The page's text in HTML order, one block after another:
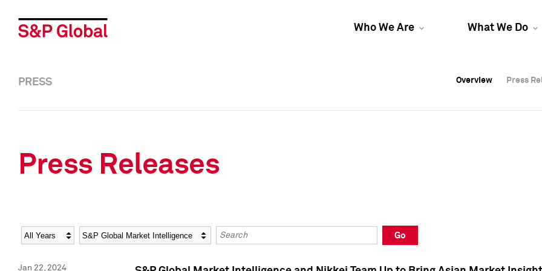
Who We Are What We Do
Overview Press
Overview Press
PRESS Overview Press
Press Releases
Year Category Keywords
Go
Jan 22, 2024